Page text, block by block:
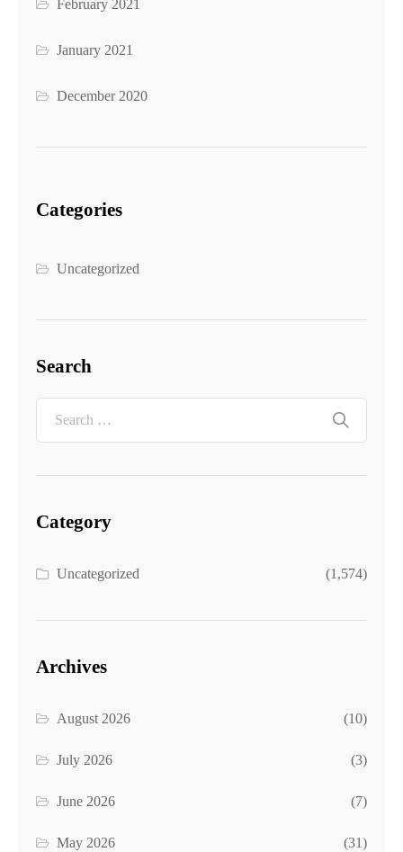
February 2021
January 2021
December 2020
Categories
Uncategorized
Search
Category
Uncategorized (1,574)
Archives
August 2026 (10)
July 2026 (3)
June 2026 (7)
May 2026 (31)